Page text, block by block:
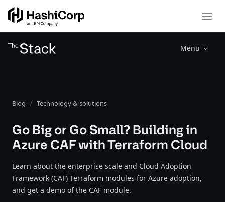
Menu
Blog Technology & solutions
Go Big or Go Small? Building in
Azure CAF with Terraform Cloud
Learn about the enterprise scale and Cloud Adoption
Framework (CAF) Terraform modules for Azure adoption,
and get a demo of the CAF module.